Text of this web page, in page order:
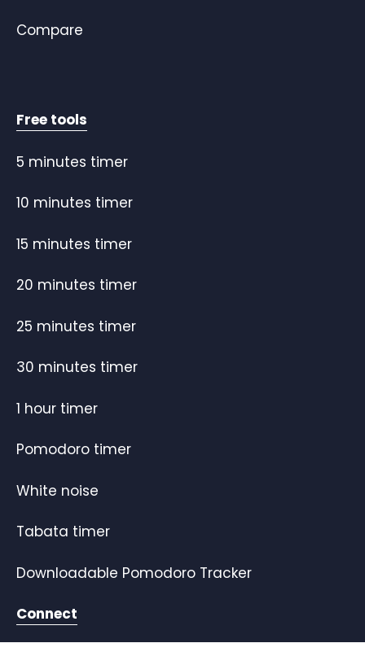
Compare
Free tools
5 minutes timer
10 minutes timer
15 minutes timer
20 minutes timer
25 minutes timer
30 minutes timer
1 hour timer
Pomodoro timer
White noise
Tabata timer
Downloadable Pomodoro Tracker
Connect